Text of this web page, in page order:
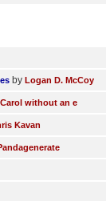
by Logan D. McCoy
Carol without an e
Kavan